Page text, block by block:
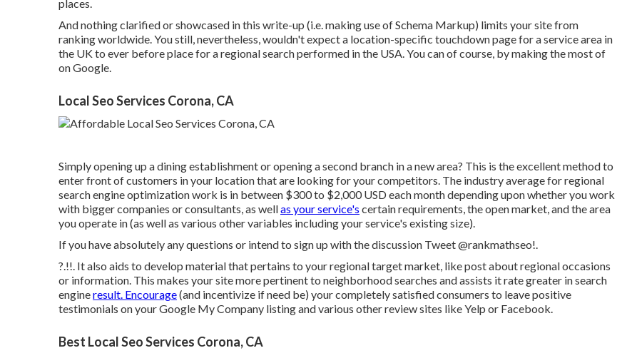
places.
And nothing clarified or showcased in this write-up (i.e. making use of Schema Markup) limits your site from
ranking worldwide. You still, nevertheless, wouldn't expect a location-specific touchdown page for a service area in
the UK to ever before place for a regional search performed in the USA. You can of course, by making the most of
on Google.
Local Seo Services Corona, CA
Simply opening up a dining establishment or opening a second branch in a new area? This is the excellent method to
enter front of customers in your location that are looking for your competitors. The industry average for regional
search engine optimization work is in between $300 to $2,000 USD each month depending upon whether you work
with bigger companies or consultants, as wellas your service's certain requirements, the open market, and the area
you operate in (as well as various other variables including your service's existing size).
If you have absolutely any questions or intend to sign up with the discussion Tweet @rankmathseo!.
?.!!. It also aids to develop material that pertains to your regional target market, like post about regional occasions
or information. This makes your site more pertinent to neighborhood searches and assists it rate greater in search
engineresult. Encourage(and incentivize if need be) your completely satisfied consumers to leave positive
testimonials on your Google My Company listing and various other review sites like Yelp or Facebook.
Best Local Seo Services Corona, CA